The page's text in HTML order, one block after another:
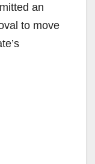
an
to move